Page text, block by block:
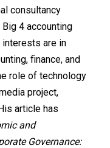
consultancy
4 accounting
are in
finance, and
role of technology
project,
article has
and
Governance: